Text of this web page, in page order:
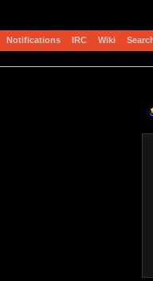
Notifications IRC Wiki